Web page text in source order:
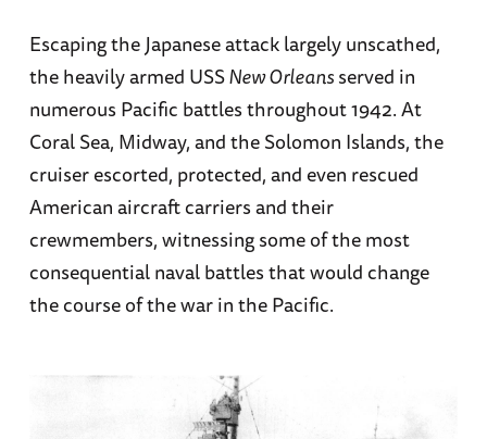
Escaping the Japanese attack largely unscathed,
the heavily armed USSNew Orleansserved in
numerous Pacific battles throughout 1942. At
Coral Sea, Midway, and the Solomon Islands, the
cruiser escorted, protected, and even rescued
American aircraft carriers and their
crewmembers, witnessing some of the most
consequential naval battles that would change
the course of the war in the Pacific.